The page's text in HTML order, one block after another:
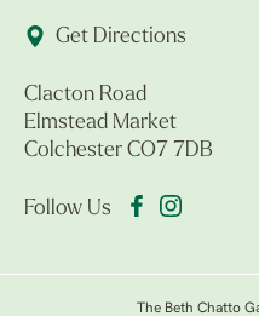
Get Directions
Clacton Road
Elmstead Market
Colchester CO7 7DB
Follow Us
The Beth Chatto